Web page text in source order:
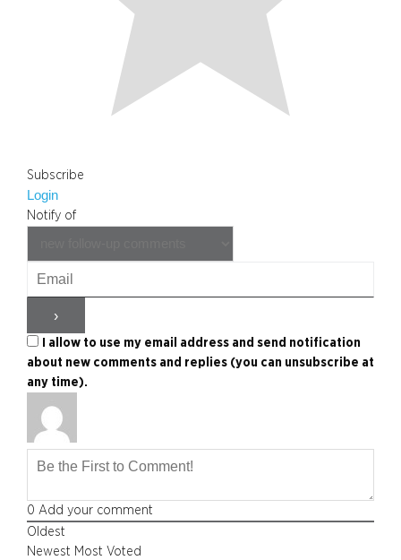
Subscribe
Login
Notify of
I allow to use my email address and send notification
about new comments and replies (you can unsubscribe at
any time).
0 Add your comment
Oldest
Newest Most Voted